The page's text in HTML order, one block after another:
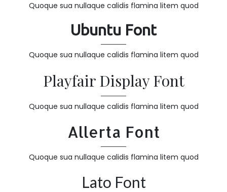
Quoque sua nullaque calidis flamina litem quod
Ubuntu Font
Quoque sua nullaque calidis flamina litem quod
Playfair Display Font
Quoque sua nullaque calidis flamina litem quod
Allerta Font
Quoque sua nullaque calidis flamina litem quod
Lato Font